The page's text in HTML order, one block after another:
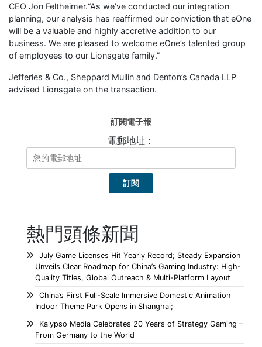
CEO Jon Feltheimer.“As we’ve conducted our integration
planning, our analysis has reaffirmed our conviction that eOne
will be a valuable and highly accretive addition to our
business. We are pleased to welcome eOne’s talented group
of employees to our Lionsgate family.”
Jefferies & Co., Sheppard Mullin and Denton’s Canada LLP
advised Lionsgate on the transaction.
訂閱電子報
電郵地址：
熱門頭條新聞
July Game Licenses Hit Yearly Record; Steady Expansion
Unveils Clear Roadmap for China’s Gaming Industry: High-
Quality Titles, Global Outreach & Multi-Platform Layout
China’s First Full-Scale Immersive Domestic Animation
Indoor Theme Park Opens in Shanghai;
Kalypso Media Celebrates 20 Years of Strategy Gaming –
From Germany to the World